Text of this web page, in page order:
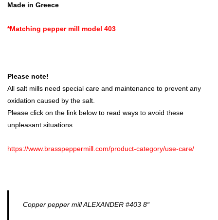
Made in Greece
*Matching pepper mill model 403
Please note!
All salt mills need special care and maintenance to prevent any
oxidation caused by the salt.
Please click on the link below to read ways to avoid these
unpleasant situations.
https://www.brasspeppermill.com/product-category/use-care/
Copper pepper mill ALEXANDER #403 8″